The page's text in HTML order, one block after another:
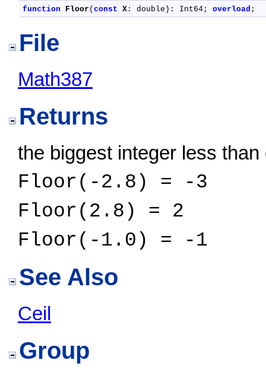
function Floor ( const X : double): Int64; overload ;
File
Math387
Returns
the biggest integer less
Floor(-2.8) = -3
Floor(2.8) = 2
Floor(-1.0) = -1
See Also
Ceil
Group